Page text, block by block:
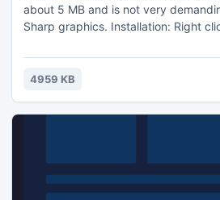
about 5 MB and is not very
Sharp graphics. Installation: Right click on the file Nature
then right click again, click on the
ScreenSaver.scr, then set from the
4959 KB